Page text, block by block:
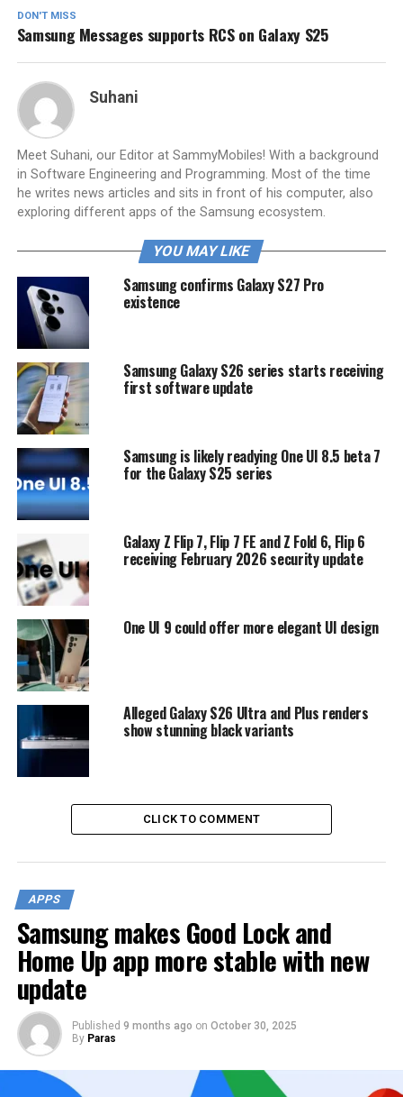
DON'T MISS
Samsung Messages supports RCS on Galaxy S25
Suhani
Meet Suhani, our Editor at SammyMobiles! With a background
in Software Engineering and Programming. Most of the time
he writes news articles and sits in front of his computer, also
exploring different apps of the Samsung ecosystem.
YOU MAY LIKE
Samsung confirms Galaxy S27 Pro
existence
Samsung Galaxy S26 series starts receiving
first software update
Samsung is likely readying One UI 8.5 beta 7
for the Galaxy S25 series
Galaxy Z Flip 7, Flip 7 FE and Z Fold 6, Flip 6
receiving February 2026 security update
One UI 9 could offer more elegant UI design
Alleged Galaxy S26 Ultra and Plus renders
show stunning black variants
CLICK TO COMMENT
APPS
Samsung makes Good Lock and
Home Up app more stable with new
update
Published 9 months ago on October 30, 2025
By Paras